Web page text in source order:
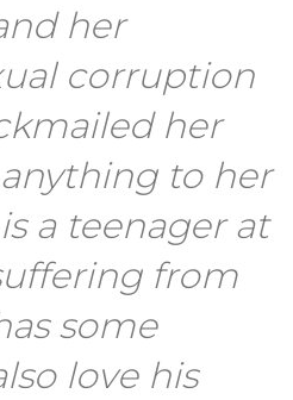
her
corruption
her
to her
a teenager at
from
some
love his